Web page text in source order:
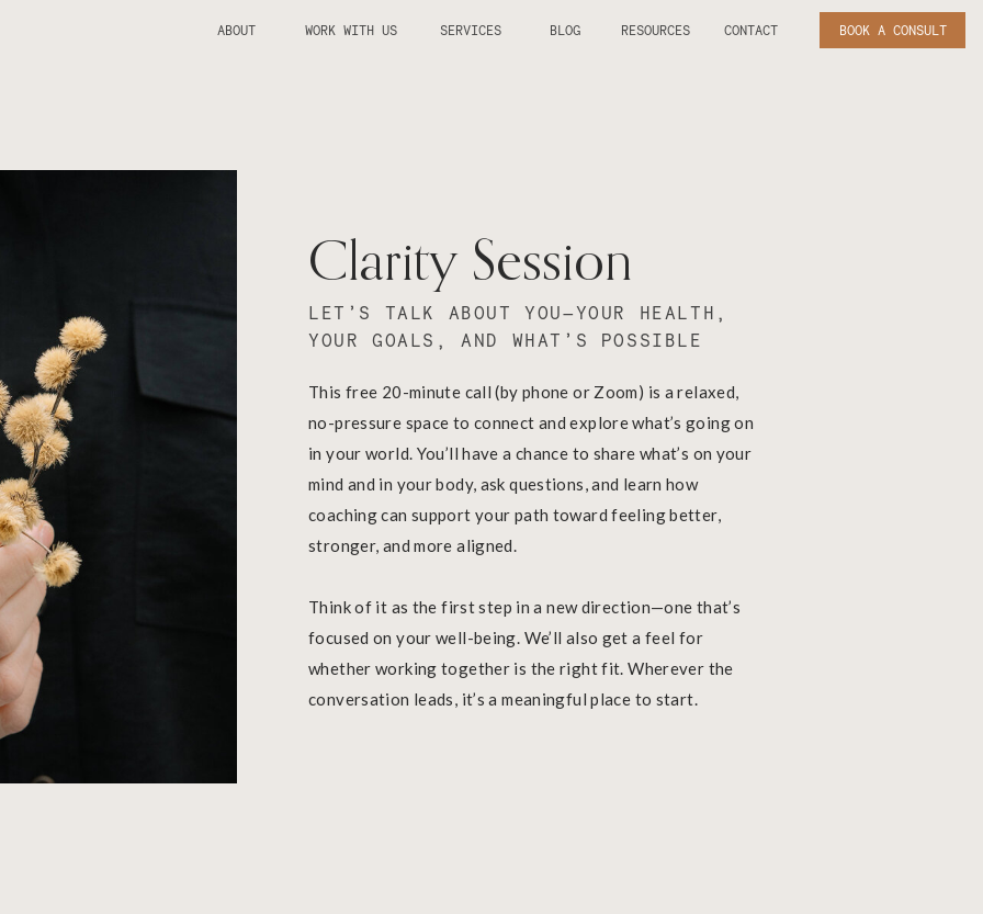
BOOK A CONSULT
CONTACT
RESOURCES
BLOG
SERVICES
WORK WITH US
ABOUT
LET’S TALK ABOUT YOU—YOUR HEALTH,
YOUR GOALS, AND WHAT’S POSSIBLE
Clarity Session
This free 20-minute call (by phone or Zoom) is a relaxed,
no-pressure space to connect and explore what’s going on
in your world. You’ll have a chance to share what’s on your
mind and in your body, ask questions, and learn how
coaching can support your path toward feeling better,
stronger, and more aligned.
Think of it as the first step in a new direction—one that’s
focused on your well-being. We’ll also get a feel for
whether working together is the right fit. Wherever the
conversation leads, it’s a meaningful place to start.